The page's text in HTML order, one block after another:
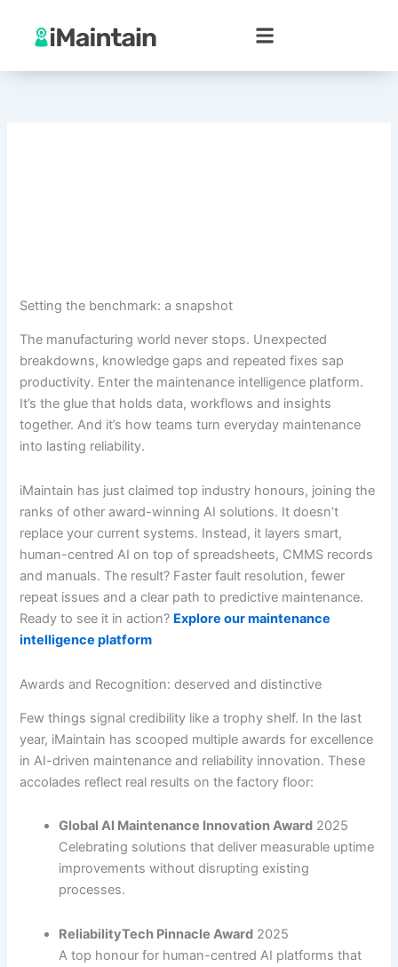
content
Setting the benchmark: a snapshot
The manufacturing world never stops. Unexpected
breakdowns, knowledge gaps and repeated fixes sap
productivity. Enter the maintenance intelligence platform.
It’s the glue that holds data, workflows and insights
together. And it’s how teams turn everyday maintenance
into lasting reliability.
iMaintain has just claimed top industry honours, joining the
ranks of other award-winning AI solutions. It doesn’t
replace your current systems. Instead, it layers smart,
human-centred AI on top of spreadsheets, CMMS records
and manuals. The result? Faster fault resolution, fewer
repeat issues and a clear path to predictive maintenance.
Ready to see it in action? Explore our maintenance
intelligence platform
Awards and Recognition: deserved and distinctive
Few things signal credibility like a trophy shelf. In the last
year, iMaintain has scooped multiple awards for excellence
in AI-driven maintenance and reliability innovation. These
accolades reflect real results on the factory floor:
Global AI Maintenance Innovation Award 2025
Celebrating solutions that deliver measurable uptime
improvements without disrupting existing
processes.
ReliabilityTech Pinnacle Award 2025
A top honour for human-centred AI platforms that